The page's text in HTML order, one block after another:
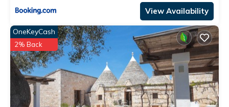
View Availability
OneKeyCash
2% Back